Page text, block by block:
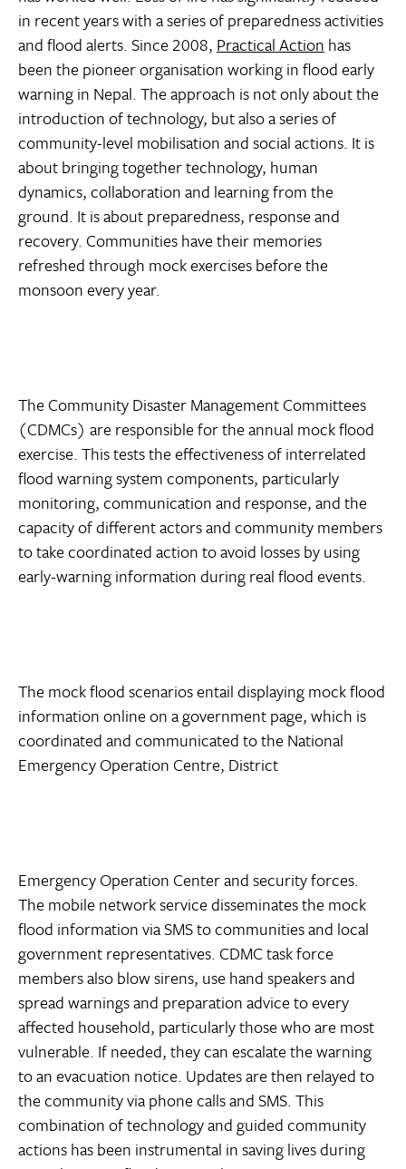
in recent years with a series of preparedness activities
and flood alerts. Since 2008, Practical Action has
been the pioneer organisation working in flood early
warning in Nepal. The approach is not only about the
introduction of technology, but also a series of
community-level mobilisation and social actions. It is
about bringing together technology, human
dynamics, collaboration and learning from the
ground. It is about preparedness, response and
recovery. Communities have their memories
refreshed through mock exercises before the
monsoon every year.
The Community Disaster Management Committees
(CDMCs) are responsible for the annual mock flood
exercise. This tests the effectiveness of interrelated
flood warning system components, particularly
monitoring, communication and response, and the
capacity of different actors and community members
to take coordinated action to avoid losses by using
early-warning information during real flood events.
The mock flood scenarios entail displaying mock flood
information online on a government page, which is
coordinated and communicated to the National
Emergency Operation Centre, District
Emergency Operation Center and security forces.
The mobile network service disseminates the mock
flood information via SMS to communities and local
government representatives. CDMC task force
members also blow sirens, use hand speakers and
spread warnings and preparation advice to every
affected household, particularly those who are most
vulnerable. If needed, they can escalate the warning
to an evacuation notice. Updates are then relayed to
the community via phone calls and SMS. This
combination of technology and guided community
actions has been instrumental in saving lives during